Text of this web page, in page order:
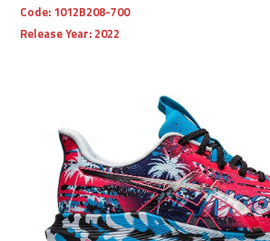
Code: 1012B208-700
Release Year: 2022